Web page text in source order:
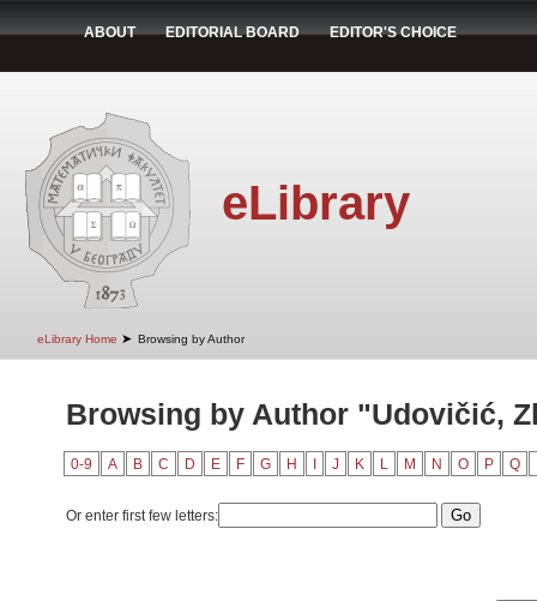
ABOUT EDITORIAL BOARD EDITOR'S CHOICE
eLibrary
eLibrary Home ➤ Browsing by Author
Browsing by Author "Udovičić,
0-9 A B C D E F G H J K L M N O P Q
Or enter first few letters: